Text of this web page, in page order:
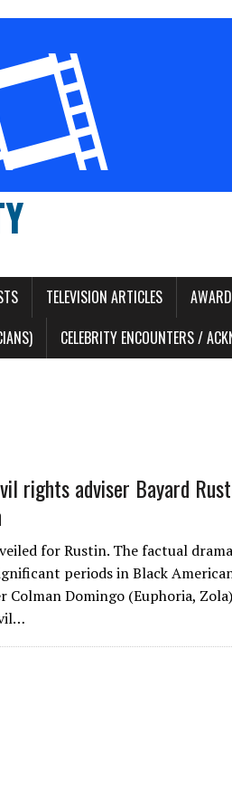
TELEVISION ARTICLES
CELEBRITY ENCOUNTERS /
rights adviser Bayard
for Rustin. The factual drama
periods in Black
Colman Domingo (Euphoria, Zola)